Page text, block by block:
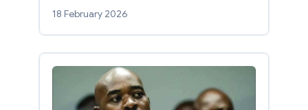
18 February 2026